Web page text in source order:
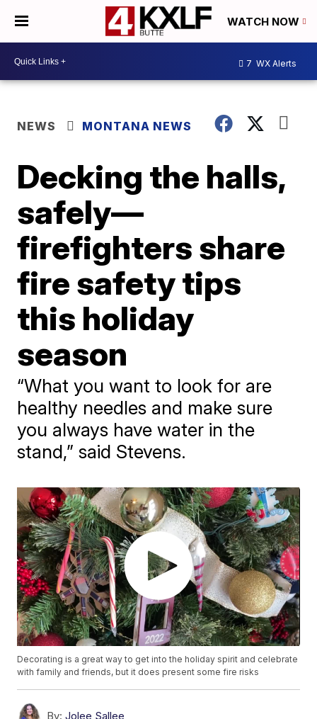
WATCH NOW
7 WX Alerts
NEWS MONTANA NEWS
Decking the halls,
safely—
firefighters share
fire safety tips
this holiday
season
“What you want to look for are
healthy needles and make sure
you always have water in the
stand,” said Stevens.
Decorating is a great way to get into the holiday spirit and celebrate
with family and friends, but it does present some fire risks
By: Jolee Sallee